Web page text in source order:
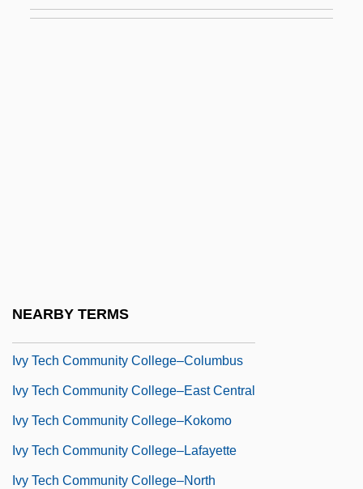
NEARBY TERMS
Ivy Tech Community College–Columbus
Ivy Tech Community College–East Central
Ivy Tech Community College–Kokomo
Ivy Tech Community College–Lafayette
Ivy Tech Community College–North